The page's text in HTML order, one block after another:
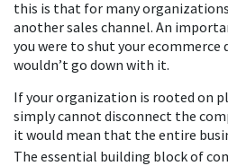
this is that for many
another sales channel. An
you were to shut your ecommerce
wouldn’t go down with it.
If your organization is rooted on
simply cannot disconnect the
it would mean that the entire
The essential building block of